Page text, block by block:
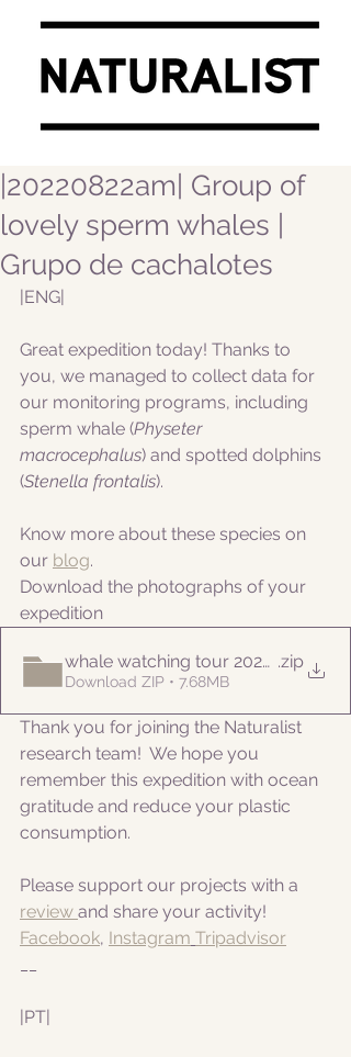
|20220822am| Group of
lovely sperm whales |
Grupo de cachalotes
|ENG|
Great expedition today! Thanks to
you, we managed to collect data for
our monitoring programs, including
sperm whale (Physeter
macrocephalus) and spotted dolphins
(Stenella frontalis).
Know more about these species on
our blog.
Download the photographs of your
expedition
whale watching tour 20220822am
.zip
Download ZIP • 7.68MB
Thank you for joining the Naturalist
research team!  We hope you
remember this expedition with ocean
gratitude and reduce your plastic
consumption.
Please support our projects with a
review and share your activity!
Facebook, Instagram Tripadvisor
|PT|